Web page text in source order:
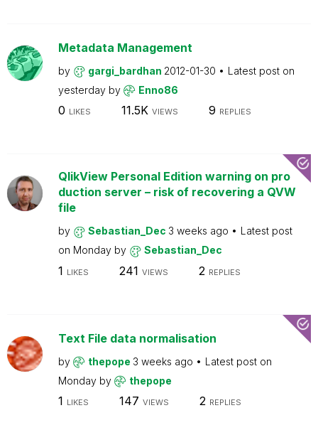
Metadata Management
by gargi_bardhan 2012-01-30
Latest post on
yesterday by Enno86
0 LIKES 11.5K VIEWS 9 REPLIES
QlikView Personal Edition warning on pro
duction server – risk of recovering a QVW
file
by Sebastian_Dec 3 weeks ago
Latest post
on Monday by Sebastian_Dec
1 LIKES 241 VIEWS 2 REPLIES
Text File data normalisation
by thepope 3 weeks ago
Latest post on
Monday by thepope
1 LIKES 147 VIEWS 2 REPLIES